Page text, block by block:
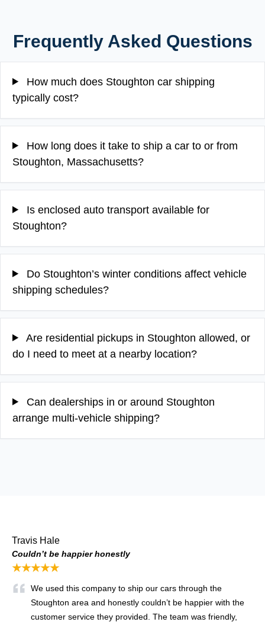
Frequently Asked Questions
How much does Stoughton car shipping
typically cost?
How long does it take to ship a car to or from
Stoughton, Massachusetts?
Is enclosed auto transport available for
Stoughton?
Do Stoughton’s winter conditions affect vehicle
shipping schedules?
Are residential pickups in Stoughton allowed, or
do I need to meet at a nearby location?
Can dealerships in or around Stoughton
arrange multi-vehicle shipping?
Travis Hale
Couldn’t be happier honestly
★★★★★
We used this company to ship our cars through the
Stoughton area and honestly couldn’t be happier with the
customer service they provided. The team was friendly,